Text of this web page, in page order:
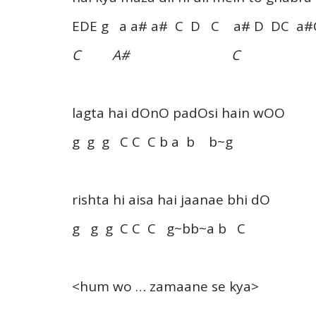
EDE g a a# a# C D C a# D DC
C A# C
lagta hai dOnO padOsi hain wOO
g g g C C C b a b b~g
rishta hi aisa hai jaanae bhi dO
g g g C C C g~bb~a b C
<hum wo … zamaane se kya>